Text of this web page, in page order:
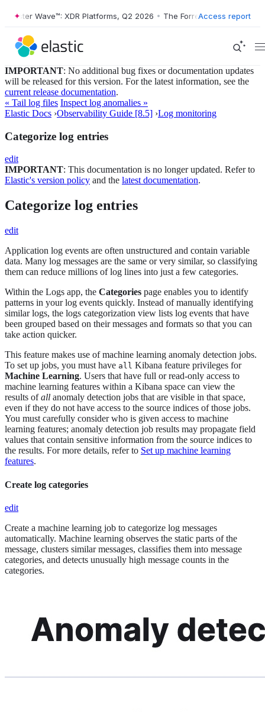
Wave™: XDR Platforms, Q2 2026 • The Forrester Wave™: XDR
Access report
IMPORTANT: No additional bug fixes or documentation updates
will be released for this version. For the latest information, see the
current release documentation.
« Tail log files Inspect log anomalies »
Elastic Docs ›Observability Guide [8.5] ›Log monitoring
Categorize log entries
edit
IMPORTANT: This documentation is no longer updated. Refer to
Elastic's version policy and the latest documentation.
Categorize log entries
edit
Application log events are often unstructured and contain variable
data. Many log messages are the same or very similar, so classifying
them can reduce millions of log lines into just a few categories.
Within the Logs app, the Categories page enables you to identify
patterns in your log events quickly. Instead of manually identifying
similar logs, the logs categorization view lists log events that have
been grouped based on their messages and formats so that you can
take action quicker.
This feature makes use of machine learning anomaly detection jobs.
To set up jobs, you must have all Kibana feature privileges for
Machine Learning. Users that have full or read-only access to
machine learning features within a Kibana space can view the
results ofall anomaly detection jobs that are visible in that space,
even if they do not have access to the source indices of those jobs.
You must carefully consider who is given access to machine
learning features; anomaly detection job results may propagate field
values that contain sensitive information from the source indices to
the results. For more details, refer to Set up machine learning
features.
Create log categories
edit
Create a machine learning job to categorize log messages
automatically. Machine learning observes the static parts of the
message, clusters similar messages, classifies them into message
categories, and detects unusually high message counts in the
categories.